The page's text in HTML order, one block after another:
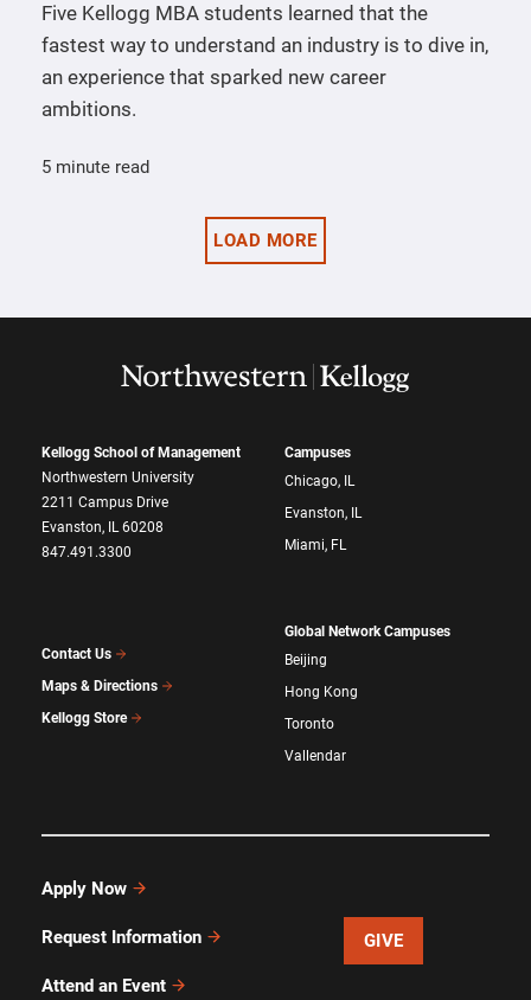
Five Kellogg MBA students learned that the
fastest way to understand an industry is to dive in,
an experience that sparked new career
ambitions.
5 minute read
LOAD MORE
Kellogg School of Management
Northwestern University
2211 Campus Drive
Evanston, IL 60208
847.491.3300
Contact Us
Maps & Directions
Kellogg Store
Campuses
Chicago, IL
Evanston, IL
Miami, FL
Global Network Campuses
Beijing
Hong Kong
Toronto
Vallendar
Apply Now
Request Information
Attend an Event
GIVE